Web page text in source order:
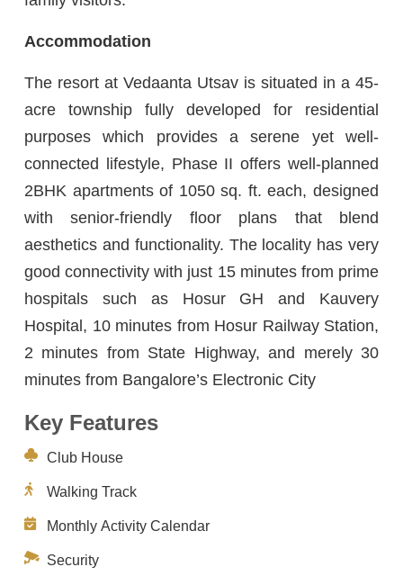
Accommodation
The resort at Vedaanta Utsav is situated in a 45-
acre township fully developed for residential
purposes which provides a serene yet well-
connected lifestyle, Phase II offers well-planned
2BHK apartments of 1050 sq. ft. each, designed
with senior-friendly floor plans that blend
aesthetics and functionality. The locality has very
good connectivity with just 15 minutes from prime
hospitals such as Hosur GH and Kauvery
Hospital, 10 minutes from Hosur Railway Station,
2 minutes from State Highway, and merely 30
minutes from Bangalore’s Electronic City
Key Features
Club House
Walking Track
Monthly Activity Calendar
Security